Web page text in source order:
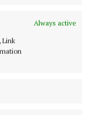
Always active
Link